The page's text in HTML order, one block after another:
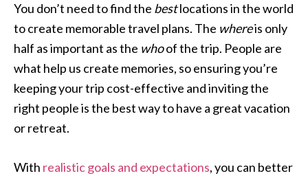
You don’t need to find the bestlocations in the world
to create memorable travel plans. The whereis only
half as important as the whoof the trip. People are
what help us create memories, so ensuring you’re
keeping your trip cost-effective and inviting the
right people is the best way to have a great vacation
or retreat.
With realistic goals and expectations, you can better